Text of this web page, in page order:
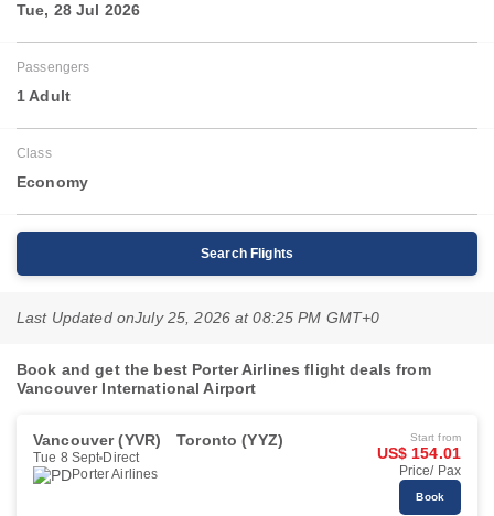
Tue, 28 Jul 2026
Passengers
1 Adult
Class
Economy
Search Flights
Last Updated onJuly 25, 2026 at 08:25 PM GMT+0
Book and get the best Porter Airlines flight deals from
Vancouver International Airport
Vancouver (YVR) Toronto (YYZ)
Tue 8 Sept Direct
Porter Airlines
Start from
US$ 154.01
Price/ Pax
Book